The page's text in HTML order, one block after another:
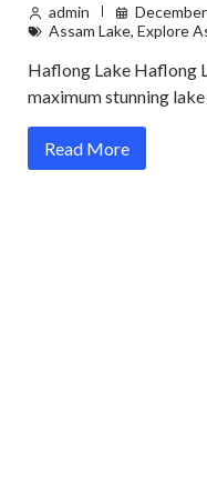
admin
Assam Lake, Explore
Haflong Lake Haflong
maximum stunning lake
Read More